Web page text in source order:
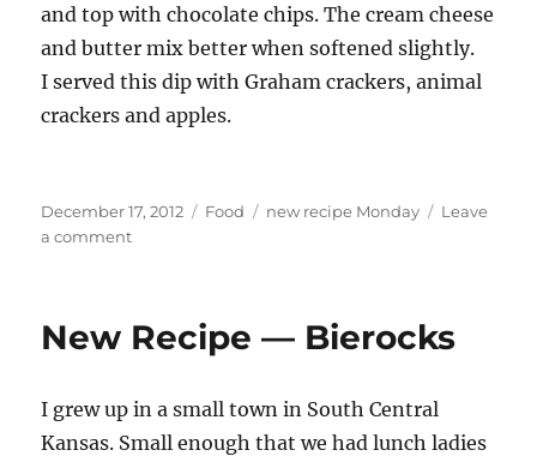
and top with chocolate chips. The cream cheese
and butter mix better when softened slightly.
I served this dip with Graham crackers, animal
crackers and apples.
Posted
on
December 17, 2012 Categories
Food Tags
new recipe Monday
Leave
a commenton
—
dip
New Recipe — Bierocks
I grew up in a small town in South Central
Kansas. Small enough that we had lunch ladies